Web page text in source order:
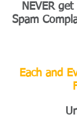
NEVER
Spam
Each and